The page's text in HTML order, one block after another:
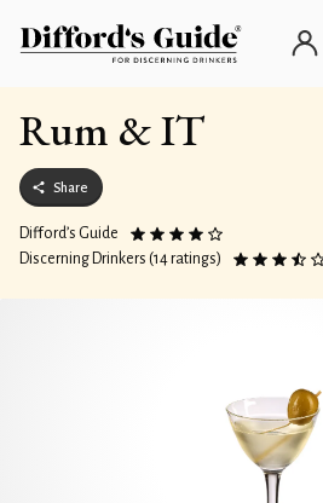
Rum & IT
Share
Difford’s Guide
Discerning Drinkers (14 ratings)